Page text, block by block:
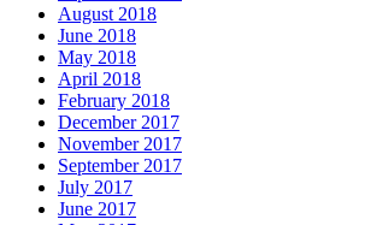
August 2018
June 2018
May 2018
April 2018
February 2018
December 2017
November 2017
September 2017
July 2017
June 2017